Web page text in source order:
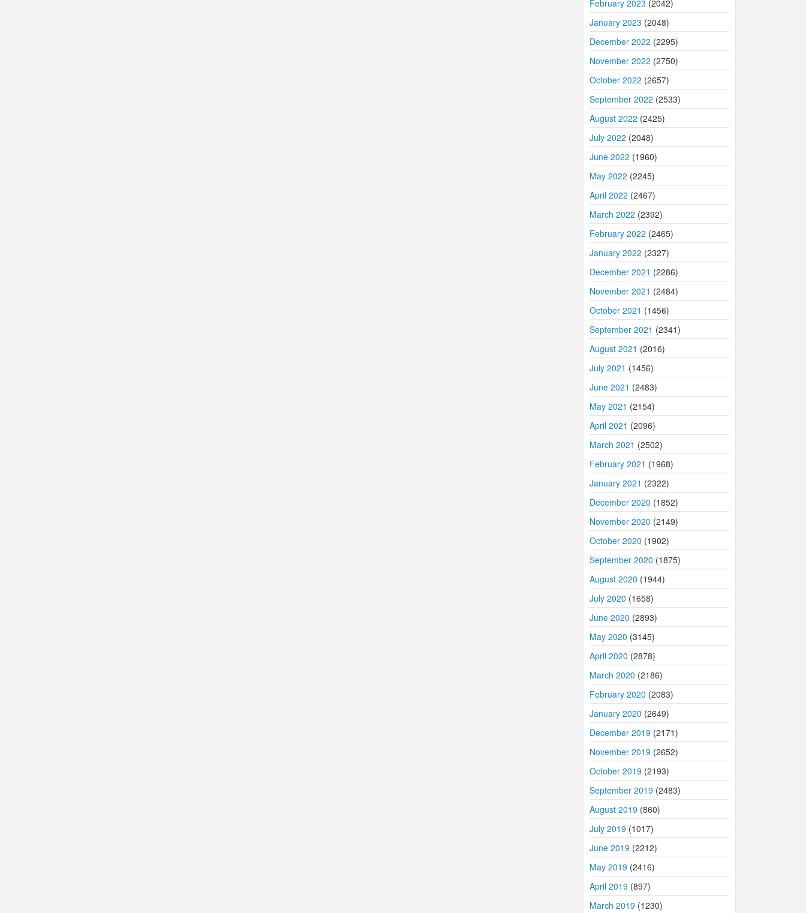
February 2023 (2042)
January 2023 (2048)
December 2022 (2295)
November 2022 (2750)
October 2022 (2657)
September 2022 (2533)
August 2022 (2425)
July 2022 (2048)
June 2022 (1960)
May 2022 (2245)
April 2022 (2467)
March 2022 (2392)
February 2022 (2465)
January 2022 (2327)
December 2021 (2286)
November 2021 (2484)
October 2021 (1456)
September 2021 (2341)
August 2021 (2016)
July 2021 (1456)
June 2021 (2483)
May 2021 (2154)
April 2021 (2096)
March 2021 (2502)
February 2021 (1968)
January 2021 (2322)
December 2020 (1852)
November 2020 (2149)
October 2020 (1902)
September 2020 (1875)
August 2020 (1944)
July 2020 (1658)
June 2020 (2893)
May 2020 (3145)
April 2020 (2878)
March 2020 (2186)
February 2020 (2083)
January 2020 (2649)
December 2019 (2171)
November 2019 (2652)
October 2019 (2193)
September 2019 (2483)
August 2019 (860)
July 2019 (1017)
June 2019 (2212)
May 2019 (2416)
April 2019 (897)
March 2019 (1230)